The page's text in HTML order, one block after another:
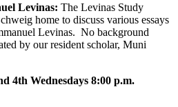
Levinas: The Levinas Study
home to discuss various essays
Levinas. No background
by our resident scholar, Muni
4th Wednesdays 8:00 p.m.